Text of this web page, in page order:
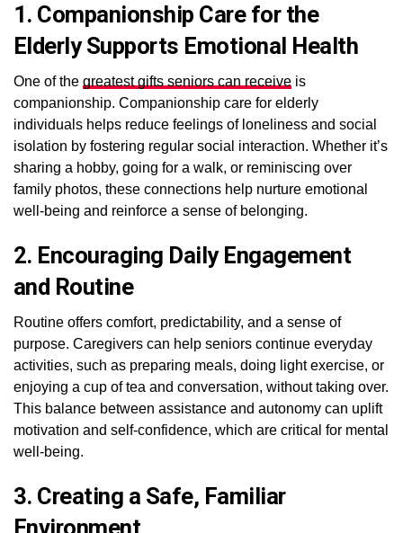
1. Companionship Care for the
Elderly Supports Emotional Health
One of the greatest gifts seniors can receive is
companionship. Companionship care for elderly
individuals helps reduce feelings of loneliness and social
isolation by fostering regular social interaction. Whether it’s
sharing a hobby, going for a walk, or reminiscing over
family photos, these connections help nurture emotional
well-being and reinforce a sense of belonging.
2. Encouraging Daily Engagement
and Routine
Routine offers comfort, predictability, and a sense of
purpose. Caregivers can help seniors continue everyday
activities, such as preparing meals, doing light exercise, or
enjoying a cup of tea and conversation, without taking over.
This balance between assistance and autonomy can uplift
motivation and self-confidence, which are critical for mental
well-being.
3. Creating a Safe, Familiar